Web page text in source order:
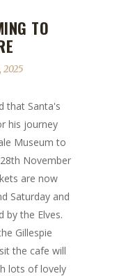
TO
2025
that Santa's
his journey
Museum to
November
are now
Saturday and
by the Elves.
Gillespie
the cafe will
lots of lovely